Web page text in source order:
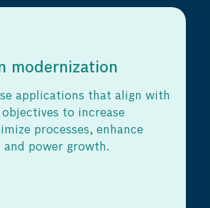
Cloud services
Leverage cloud services to digitally
transform, and drive efficient, cost-
optimized, and secure operations for
manufacturing businesses.